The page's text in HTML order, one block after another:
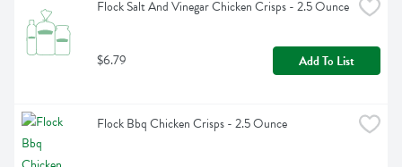
Flock Salt And Vinegar Chicken Crisps - 2.5 Ounce
$6.79 Add To List
Flock Bbq Chicken Crisps - 2.5 Ounce